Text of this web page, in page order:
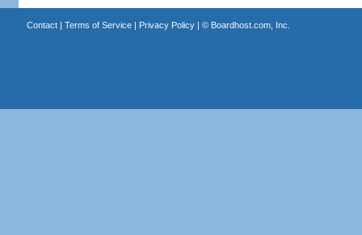
Contact| Terms of Service| Privacy Policy| © Boardhost.com, Inc.